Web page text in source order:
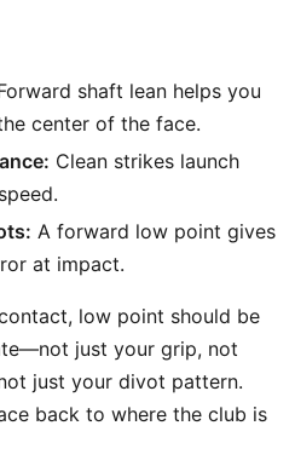
shaft lean helps you
center of the face.
Clean strikes launch
A forward low point gives
at impact.
low point should be
just your grip, not
just your divot pattern.
back to where the club is